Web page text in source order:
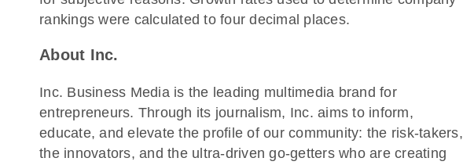
rankings were calculated to four decimal places.
About Inc.
Inc. Business Media is the leading multimedia brand for
entrepreneurs. Through its journalism, Inc. aims to inform,
educate, and elevate the profile of our community: the risk-takers,
the innovators, and the ultra-driven go-getters who are creating